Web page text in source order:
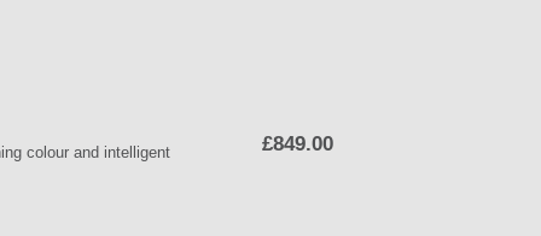
£849.00
colour and intelligent